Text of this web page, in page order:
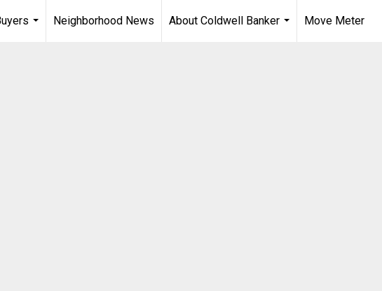
Neighborhood News
About Coldwell Banker
Move Meter